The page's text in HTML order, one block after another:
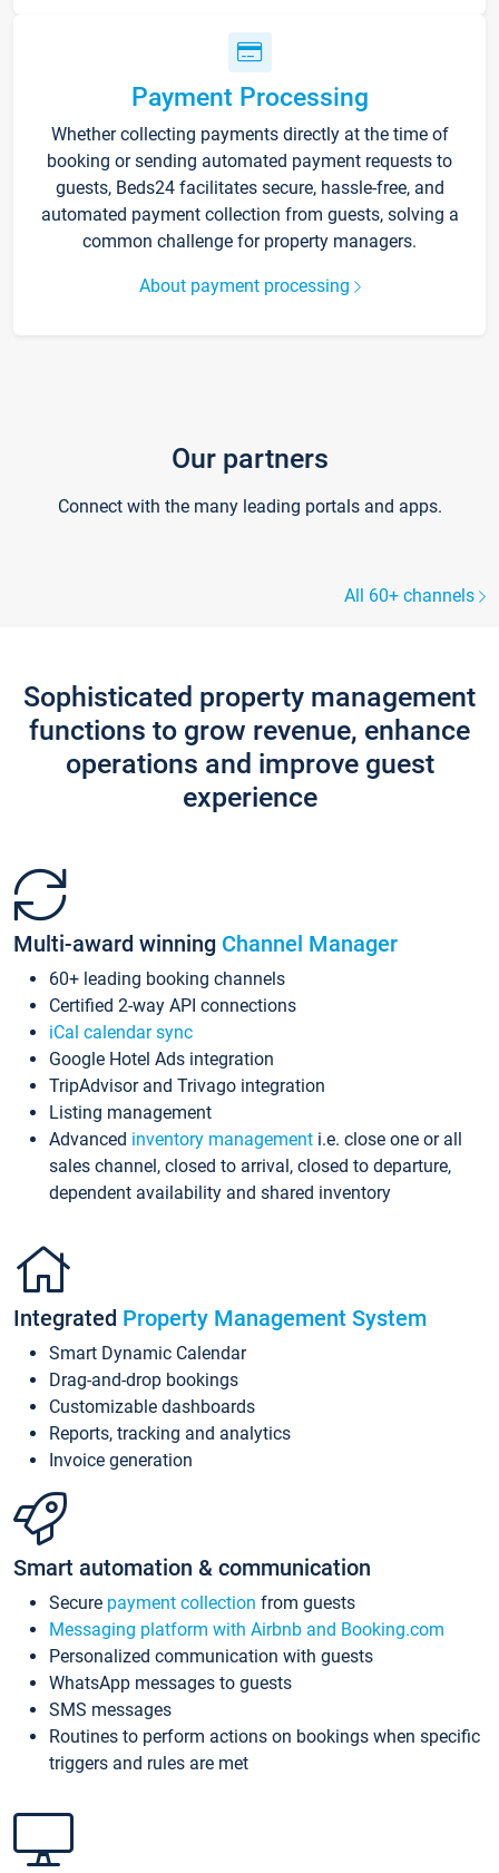
Payment Processing
Whether collecting payments directly at the time of
booking or sending automated payment requests to
guests, Beds24 facilitates secure, hassle-free, and
automated payment collection from guests, solving a
common challenge for property managers.
About payment processing
Our partners
Connect with the many leading portals and apps.
All 60+ channels
Sophisticated property management
functions to grow revenue, enhance
operations and improve guest
experience
Multi-award winning Channel Manager
60+ leading booking channels
Certified 2-way API connections
iCal calendar sync
Google Hotel Ads integration
TripAdvisor and Trivago integration
Listing management
Advanced inventory management i.e. close one or all
sales channel, closed to arrival, closed to departure,
dependent availability and shared inventory
Integrated Property Management System
Smart Dynamic Calendar
Drag-and-drop bookings
Customizable dashboards
Reports, tracking and analytics
Invoice generation
Smart automation & communication
Secure payment collection from guests
Messaging platform with Airbnb and Booking.com
Personalized communication with guests
WhatsApp messages to guests
SMS messages
Routines to perform actions on bookings when specific
triggers and rules are met